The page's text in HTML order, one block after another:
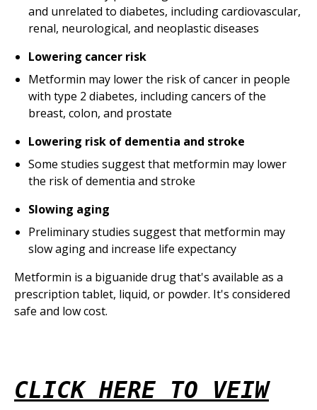
and unrelated to diabetes, including cardiovascular,
renal, neurological, and neoplastic diseases
Lowering cancer risk
Metformin may lower the risk of cancer in people
with type 2 diabetes, including cancers of the
breast, colon, and prostate
Lowering risk of dementia and stroke
Some studies suggest that metformin may lower
the risk of dementia and stroke
Slowing aging
Preliminary studies suggest that metformin may
slow aging and increase life expectancy
Metformin is a biguanide drug that's available as a
prescription tablet, liquid, or powder. It's considered
safe and low cost.
CLICK HERE TO VEIW